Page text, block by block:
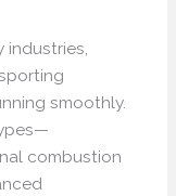
industries,
smoothly.
combustion